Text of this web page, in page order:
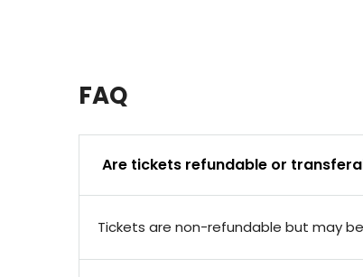
FAQ
Are tickets refundable or
Tickets are non-refundable but may